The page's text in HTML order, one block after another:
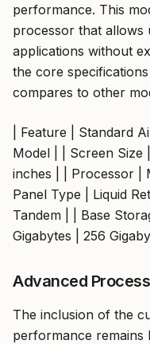
performance. This
processor that
applications without
the core
compares to other
| Feature | Standard
Model | | Screen Size
inches | | Processor |
Panel Type | Liquid
Tandem | | Base
Gigabytes | 256
Advanced
The inclusion of the
performance